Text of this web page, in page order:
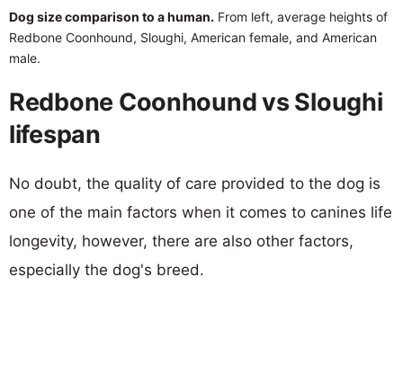
Dog size comparison to a human. From left, average heights of
Redbone Coonhound, Sloughi, American female, and American
male.
Redbone Coonhound vs Sloughi
lifespan
No doubt, the quality of care provided to the dog is
one of the main factors when it comes to canines life
longevity, however, there are also other factors,
especially the dog's breed.